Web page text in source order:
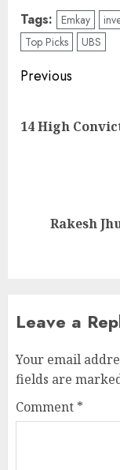
Tags: Emkay
Top Picks
UBS
Post
Previous
14 High
NextRakesh
Leave a
Your email
fields are
Comment *